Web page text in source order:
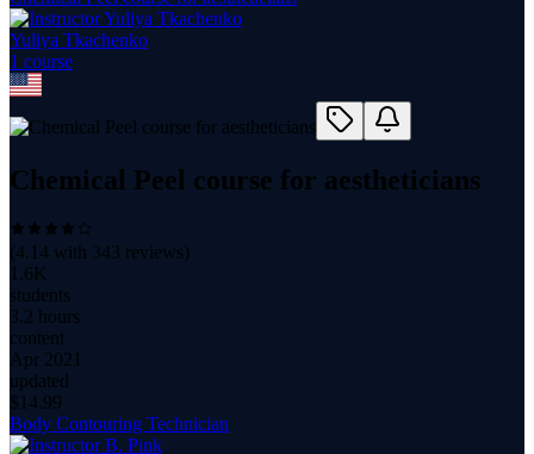
Yuliya Tkachenko
1 course
Chemical Peel course for aestheticians
(4.14 with 343 reviews)
1.6K
students
3.2 hours
content
Apr 2021
updated
$ 14.99
Body Contouring Technician